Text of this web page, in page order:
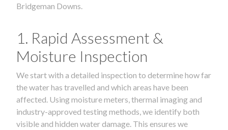
Bridgeman Downs.
1. Rapid Assessment &
Moisture Inspection
We start with a detailed inspection to determine how far
the water has travelled and which areas have been
affected. Using moisture meters, thermal imaging and
industry-approved testing methods, we identify both
visible and hidden water damage. This ensures we